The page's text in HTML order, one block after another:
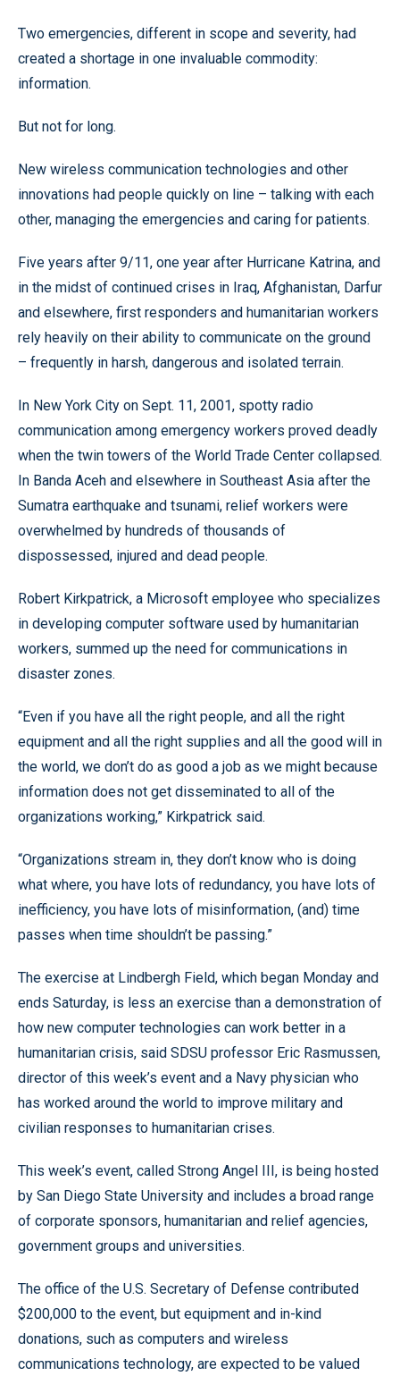
Two emergencies, different in scope and severity, had
created a shortage in one invaluable commodity:
information.
But not for long.
New wireless communication technologies and other
innovations had people quickly on line – talking with each
other, managing the emergencies and caring for patients.
Five years after 9/11, one year after Hurricane Katrina, and
in the midst of continued crises in Iraq, Afghanistan, Darfur
and elsewhere, first responders and humanitarian workers
rely heavily on their ability to communicate on the ground
– frequently in harsh, dangerous and isolated terrain.
In New York City on Sept. 11, 2001, spotty radio
communication among emergency workers proved deadly
when the twin towers of the World Trade Center collapsed.
In Banda Aceh and elsewhere in Southeast Asia after the
Sumatra earthquake and tsunami, relief workers were
overwhelmed by hundreds of thousands of
dispossessed, injured and dead people.
Robert Kirkpatrick, a Microsoft employee who specializes
in developing computer software used by humanitarian
workers, summed up the need for communications in
disaster zones.
“Even if you have all the right people, and all the right
equipment and all the right supplies and all the good will in
the world, we don’t do as good a job as we might because
information does not get disseminated to all of the
organizations working,” Kirkpatrick said.
“Organizations stream in, they don’t know who is doing
what where, you have lots of redundancy, you have lots of
inefficiency, you have lots of misinformation, (and) time
passes when time shouldn’t be passing.”
The exercise at Lindbergh Field, which began Monday and
ends Saturday, is less an exercise than a demonstration of
how new computer technologies can work better in a
humanitarian crisis, said SDSU professor Eric Rasmussen,
director of this week’s event and a Navy physician who
has worked around the world to improve military and
civilian responses to humanitarian crises.
This week’s event, called Strong Angel III, is being hosted
by San Diego State University and includes a broad range
of corporate sponsors, humanitarian and relief agencies,
government groups and universities.
The office of the U.S. Secretary of Defense contributed
$200,000 to the event, but equipment and in-kind
donations, such as computers and wireless
communications technology, are expected to be valued